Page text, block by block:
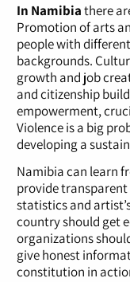
In Namibiathere
Promotion of arts
people with
backgrounds.
growth and job
and citizenship
empowerment,
Violence is a big
developing a
Namibia can learn
provide
statistics and
country should get
organizations
give honest
constitution in